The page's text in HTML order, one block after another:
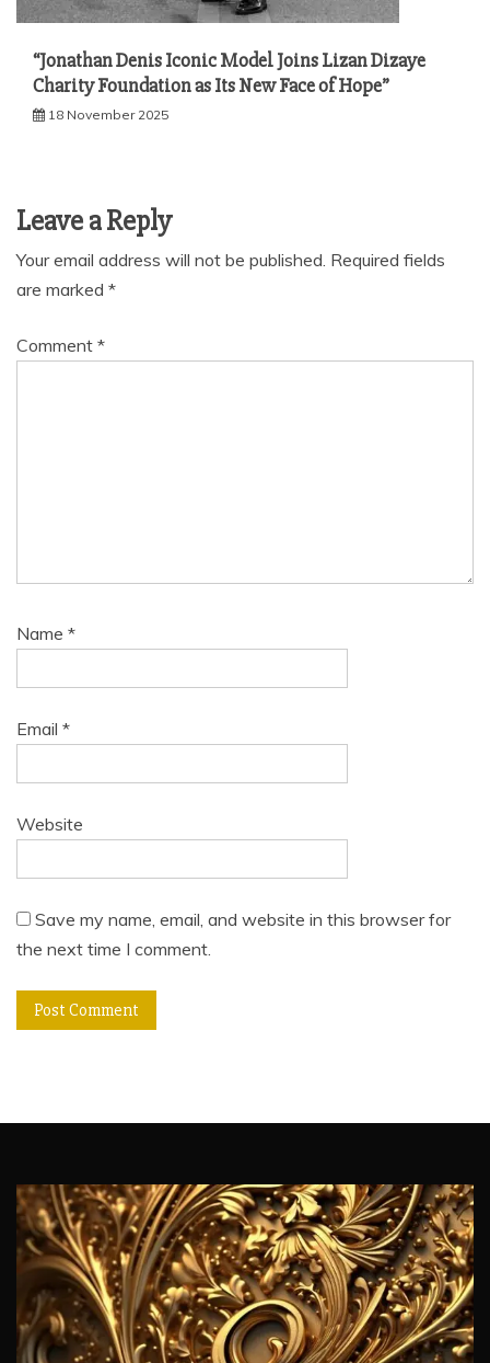
“Jonathan Denis Iconic Model Joins Lizan Dizaye
Charity Foundation as Its New Face of Hope”
18 November 2025
Leave a Reply
Your email address will not be published. Required fields
are marked *
Comment *
Name *
Email *
Website
Save my name, email, and website in this browser for
the next time I comment.